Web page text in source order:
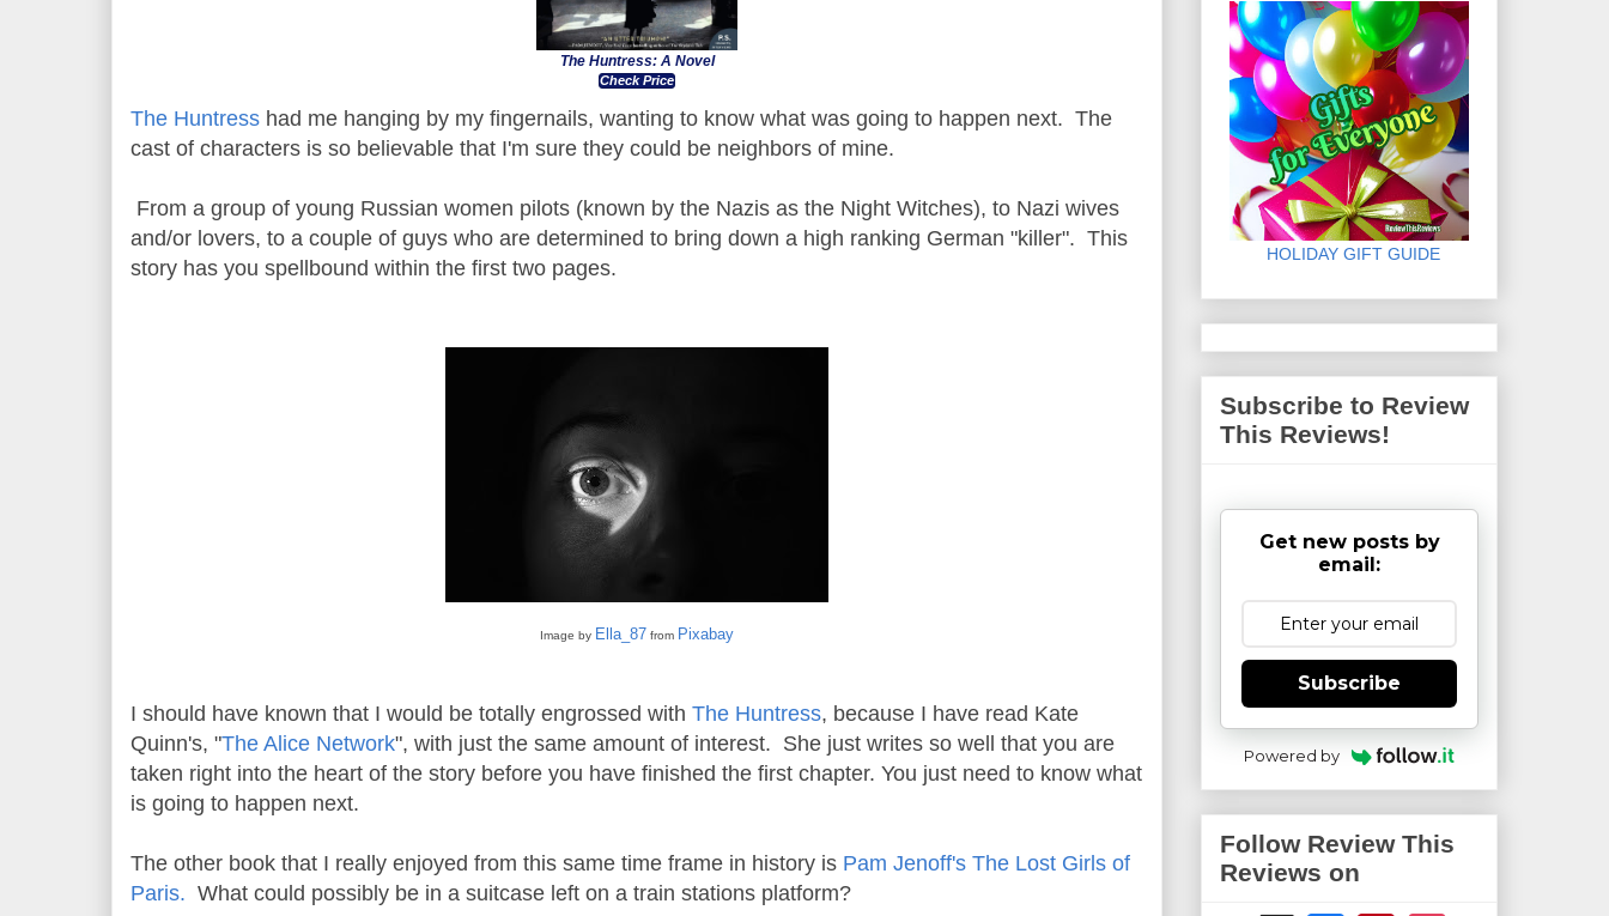
The Huntress: A Novel
Check Price
The Huntress had me hanging by my fingernails, wanting to know what was going to happen next. The
cast of characters is so believable that I'm sure they could be neighbors of mine.
From a group of young Russian women pilots (known by the Nazis as the Night Witches), to Nazi wives
and/or lovers, to a couple of guys who are determined to bring down a high ranking German "killer". This
story has you spellbound within the first two pages.
Image by Ella_87 from Pixabay
I should have known that I would be totally engrossed with The Huntress, because I have read Kate
Quinn's, "The Alice Network", with just the same amount of interest. She just writes so well that you are
taken right into the heart of the story before you have finished the first chapter. You just need to know what
is going to happen next.
The other book that I really enjoyed from this same time frame in history is Pam Jenoff's The Lost Girls of
Paris. What could possibly be in a suitcase left on a train stations platform?
HOLIDAY GIFT GUIDE
Subscribe to Review
This Reviews!
Get new posts by
email:
Subscribe
Powered by
Follow Review This
Reviews on